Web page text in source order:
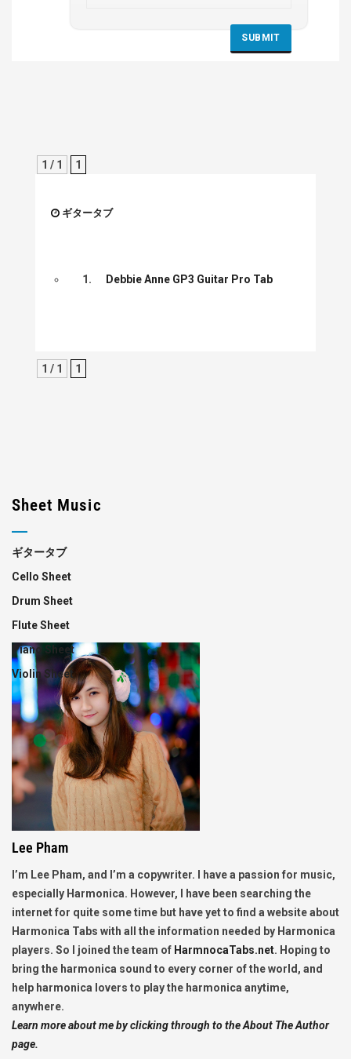
1 / 1 1
ギタータブ
1. Debbie Anne GP3 Guitar Pro Tab
1 / 1 1
Sheet Music
ギタータブ
Cello Sheet
Drum Sheet
Flute Sheet
Piano Sheet
Violin Sheet
Lee Pham
I’m Lee Pham, and I’m a copywriter. I have a passion for music,
especially Harmonica. However, I have been searching the
internet for quite some time but have yet to find a website about
Harmonica Tabs with all the information needed by Harmonica
players. So I joined the team of HarmnocaTabs.net. Hoping to
bring the harmonica sound to every corner of the world, and
help harmonica lovers to play the harmonica anytime,
anywhere.
Learn more about me by clicking through to the About The Author
page.